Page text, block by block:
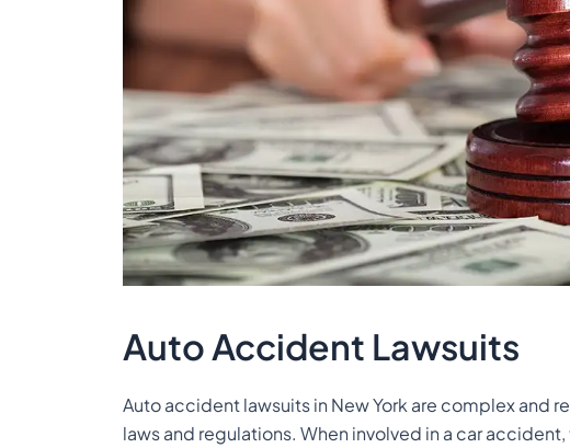
Auto Accident Lawsuits
Auto accident lawsuits in New York are complex and
laws and regulations. When involved in a car